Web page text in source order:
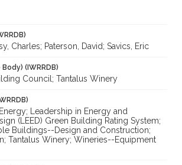
Charles; Paterson, David; Savics, Eric
(IWRRDB)
Council; Tantalus Winery
Leadership in Energy and
(LEED) Green Building Rating System;
Buildings--Design and Construction;
Tantalus Winery; Wineries--Equipment